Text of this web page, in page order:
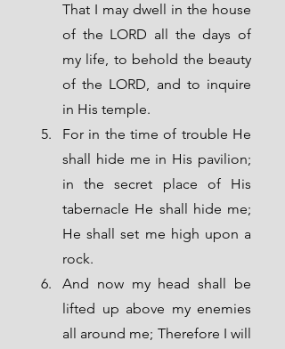
That I may dwell in the house
of the LORD all the days of
my life, to behold the beauty
of the LORD, and to inquire
in His temple.
For in the time of trouble He
shall hide me in His pavilion;
in the secret place of His
tabernacle He shall hide me;
He shall set me high upon a
rock.
And now my head shall be
lifted up above my enemies
all around me; Therefore I will